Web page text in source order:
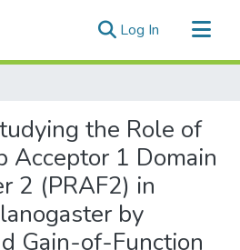
Log In (current)
the Role of
Acceptor 1 Domain
2 (PRAF2) in
by
Gain-of-Function